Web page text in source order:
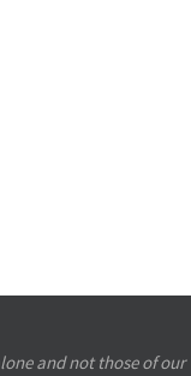
and not those of our